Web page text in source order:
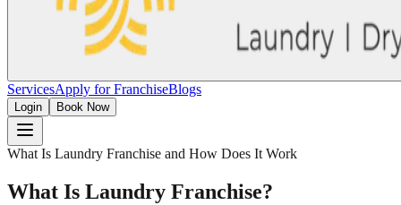
ServicesApply for FranchiseBlogs
Login Book Now
What Is Laundry Franchise and How Does It Work
What Is Laundry Franchise?